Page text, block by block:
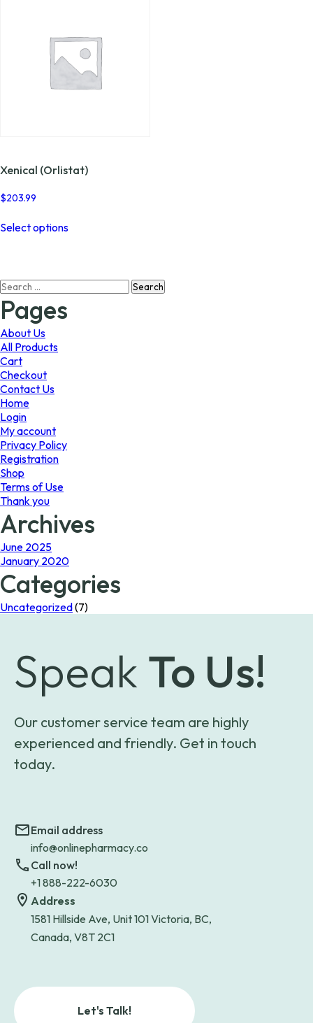
Xenical (Orlistat)
$203.99
Select optionsproduct
The
Search
for:
Pages
About Us
All Products
Cart
Checkout
Contact Us
Home
Login
My account
Privacy Policy
Registration
Shop
Terms of Use
Thank you
Archives
June 2025
January 2020
Categories
Uncategorized(7)
Speak To Us!
Our customer service team are highly
experienced and friendly. Get in touch
today.
Email address
info@onlinepharmacy.co
Call now!
+1 888-222-6030
Address
1581 Hillside Ave, Unit 101 Victoria, BC,
Canada, V8T 2C1
Let's Talk!